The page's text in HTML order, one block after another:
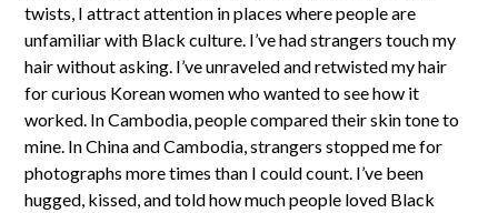
twists, I attract attention in places where people are
unfamiliar with Black culture. I’ve had strangers touch my
hair without asking. I’ve unraveled and retwisted my hair
for curious Korean women who wanted to see how it
worked. In Cambodia, people compared their skin tone to
mine. In China and Cambodia, strangers stopped me for
photographs more times than I could count. I’ve been
hugged, kissed, and told how much people loved Black